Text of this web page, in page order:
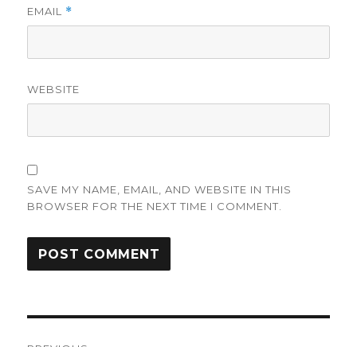
EMAIL *
WEBSITE
SAVE MY NAME, EMAIL, AND WEBSITE IN THIS
BROWSER FOR THE NEXT TIME I COMMENT.